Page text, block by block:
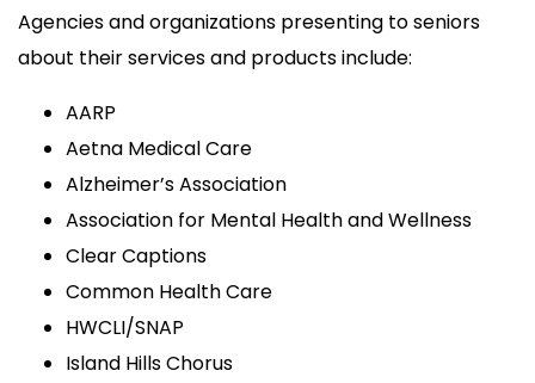
Agencies and organizations presenting to seniors
about their services and products include:
AARP
Aetna Medical Care
Alzheimer’s Association
Association for Mental Health and Wellness
Clear Captions
Common Health Care
HWCLI/SNAP
Island Hills Chorus